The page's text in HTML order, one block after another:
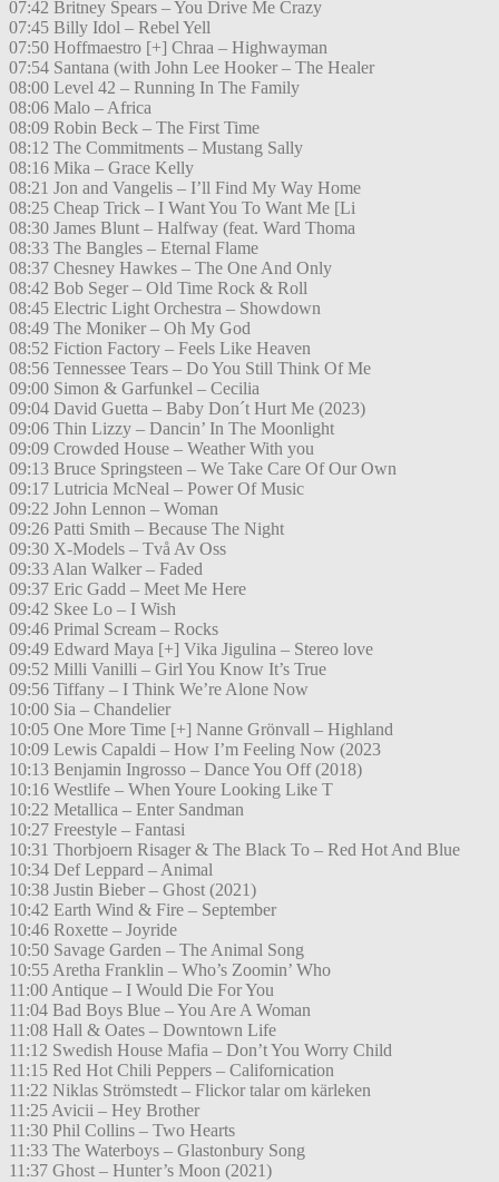
07:42 Britney Spears – You Drive Me Crazy
07:45 Billy Idol – Rebel Yell
07:50 Hoffmaestro [+] Chraa – Highwayman
07:54 Santana (with John Lee Hooker – The Healer
08:00 Level 42 – Running In The Family
08:06 Malo – Africa
08:09 Robin Beck – The First Time
08:12 The Commitments – Mustang Sally
08:16 Mika – Grace Kelly
08:21 Jon and Vangelis – I’ll Find My Way Home
08:25 Cheap Trick – I Want You To Want Me [Li
08:30 James Blunt – Halfway (feat. Ward Thoma
08:33 The Bangles – Eternal Flame
08:37 Chesney Hawkes – The One And Only
08:42 Bob Seger – Old Time Rock & Roll
08:45 Electric Light Orchestra – Showdown
08:49 The Moniker – Oh My God
08:52 Fiction Factory – Feels Like Heaven
08:56 Tennessee Tears – Do You Still Think Of Me
09:00 Simon & Garfunkel – Cecilia
09:04 David Guetta – Baby Don´t Hurt Me (2023)
09:06 Thin Lizzy – Dancin’ In The Moonlight
09:09 Crowded House – Weather With you
09:13 Bruce Springsteen – We Take Care Of Our Own
09:17 Lutricia McNeal – Power Of Music
09:22 John Lennon – Woman
09:26 Patti Smith – Because The Night
09:30 X-Models – Två Av Oss
09:33 Alan Walker – Faded
09:37 Eric Gadd – Meet Me Here
09:42 Skee Lo – I Wish
09:46 Primal Scream – Rocks
09:49 Edward Maya [+] Vika Jigulina – Stereo love
09:52 Milli Vanilli – Girl You Know It’s True
09:56 Tiffany – I Think We’re Alone Now
10:00 Sia – Chandelier
10:05 One More Time [+] Nanne Grönvall – Highland
10:09 Lewis Capaldi – How I’m Feeling Now (2023
10:13 Benjamin Ingrosso – Dance You Off (2018)
10:16 Westlife – When Youre Looking Like T
10:22 Metallica – Enter Sandman
10:27 Freestyle – Fantasi
10:31 Thorbjoern Risager & The Black To – Red Hot And Blue
10:34 Def Leppard – Animal
10:38 Justin Bieber – Ghost (2021)
10:42 Earth Wind & Fire – September
10:46 Roxette – Joyride
10:50 Savage Garden – The Animal Song
10:55 Aretha Franklin – Who’s Zoomin’ Who
11:00 Antique – I Would Die For You
11:04 Bad Boys Blue – You Are A Woman
11:08 Hall & Oates – Downtown Life
11:12 Swedish House Mafia – Don’t You Worry Child
11:15 Red Hot Chili Peppers – Californication
11:22 Niklas Strömstedt – Flickor talar om kärleken
11:25 Avicii – Hey Brother
11:30 Phil Collins – Two Hearts
11:33 The Waterboys – Glastonbury Song
11:37 Ghost – Hunter’s Moon (2021)